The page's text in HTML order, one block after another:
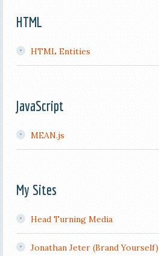
HTML
HTML Entities
JavaScript
MEAN.js
My Sites
Head Turning Media
Jonathan Jeter (Brand Yourself)